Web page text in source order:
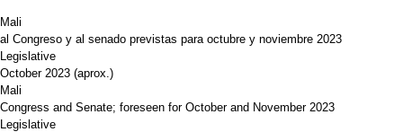
Mali
al Congreso y al senado previstas para octubre y noviembre 2023
Legislative
October 2023 (aprox.)
Mali
Congress and Senate; foreseen for October and November 2023
Legislative